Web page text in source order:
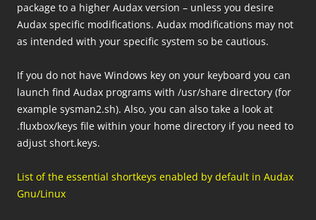
package to a higher Audax version – unless you desire
Audax specific modifications. Audax modifications may not
as intended with your specific system so be cautious.
If you do not have Windows key on your keyboard you can
launch find Audax programs with /usr/share directory (for
example sysman2.sh). Also, you can also take a look at
.fluxbox/keys file within your home directory if you need to
adjust short.keys.
List of the essential shortkeys enabled by default in Audax
Gnu/Linux